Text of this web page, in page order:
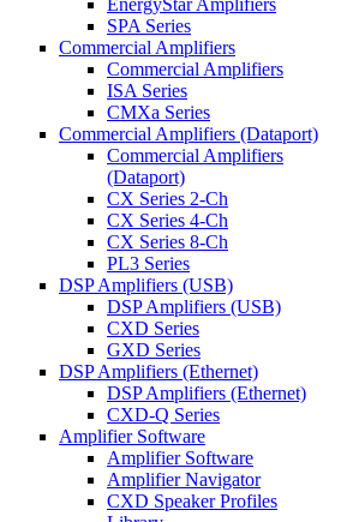
EnergyStar Amplifiers
SPA Series
Commercial Amplifiers
Commercial Amplifiers
ISA Series
CMXa Series
Commercial Amplifiers (Dataport)
Commercial Amplifiers
(Dataport)
CX Series 2-Ch
CX Series 4-Ch
CX Series 8-Ch
PL3 Series
DSP Amplifiers (USB)
DSP Amplifiers (USB)
CXD Series
GXD Series
DSP Amplifiers (Ethernet)
DSP Amplifiers (Ethernet)
CXD-Q Series
Amplifier Software
Amplifier Software
Amplifier Navigator
CXD Speaker Profiles